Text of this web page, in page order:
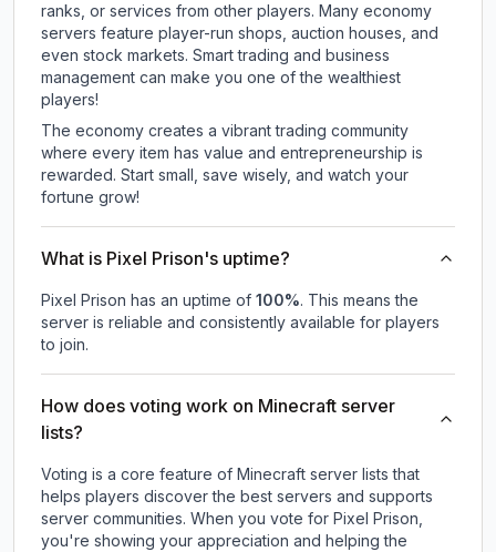
ranks, or services from other players. Many economy
servers feature player-run shops, auction houses, and
even stock markets. Smart trading and business
management can make you one of the wealthiest
players!
The economy creates a vibrant trading community
where every item has value and entrepreneurship is
rewarded. Start small, save wisely, and watch your
fortune grow!
What is Pixel Prison's uptime?
Pixel Prison has an uptime of 100%. This means the
server is reliable and consistently available for players
to join.
How does voting work on Minecraft server
lists?
Voting is a core feature of Minecraft server lists that
helps players discover the best servers and supports
server communities. When you vote for Pixel Prison,
you're showing your appreciation and helping the